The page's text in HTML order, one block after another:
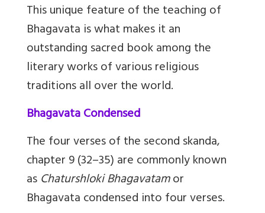
This unique feature of the teaching of
Bhagavata is what makes it an
outstanding sacred book among the
literary works of various religious
traditions all over the world.
Bhagavata Condensed
The four verses of the second skanda,
chapter 9 (32–35) are commonly known
asChaturshloki Bhagavatamor
Bhagavata condensed into four verses.